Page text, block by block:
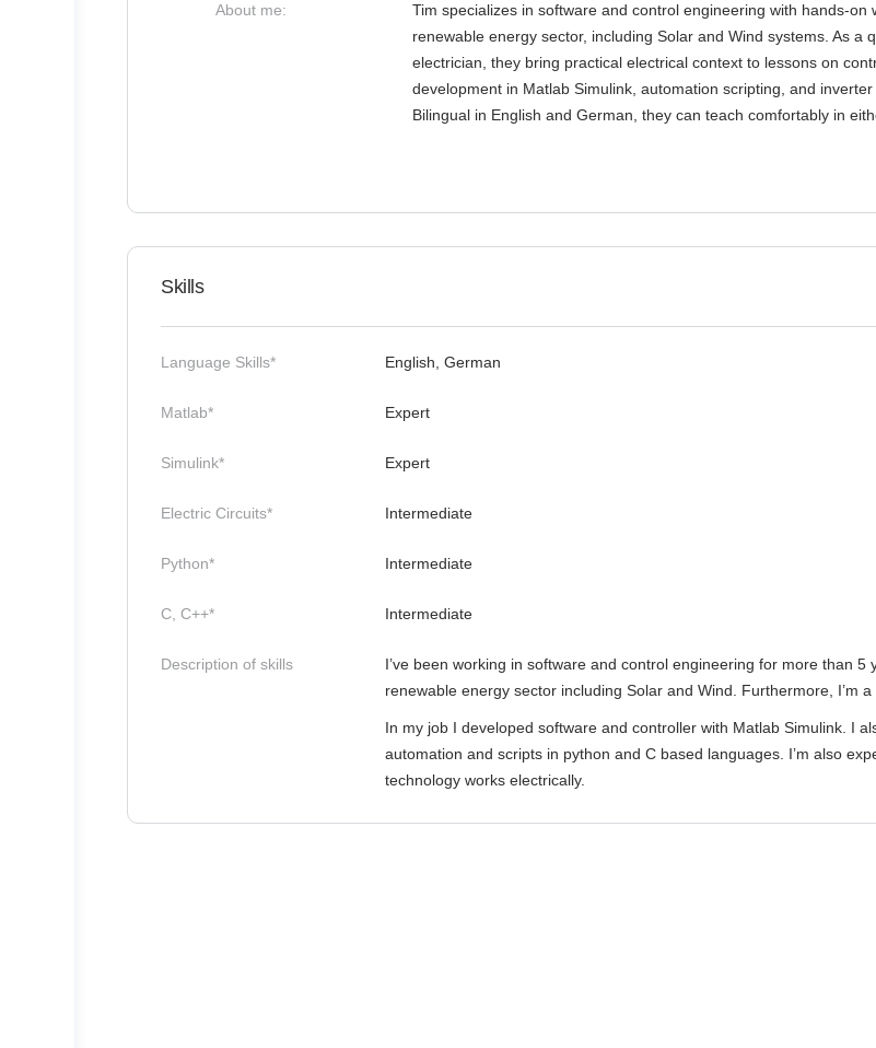
About me:
Tim specializes in software and control engineering with hands-on
renewable energy sector, including Solar and Wind systems. As a
electrician, they bring practical electrical context to lessons on
development in Matlab Simulink, automation scripting, and inverter
Bilingual in English and German, they can teach comfortably in
Skills
Language Skills* English, German
Matlab* Expert
Simulink* Expert
Electric Circuits* Intermediate
Python* Intermediate
C, C++* Intermediate
Description of skills
I’ve been working in software and control engineering for more than 5
renewable energy sector including Solar and Wind. Furthermore, I’m a
In my job I developed software and controller with Matlab Simulink. I
automation and scripts in python and C based languages. I’m also
technology works electrically.